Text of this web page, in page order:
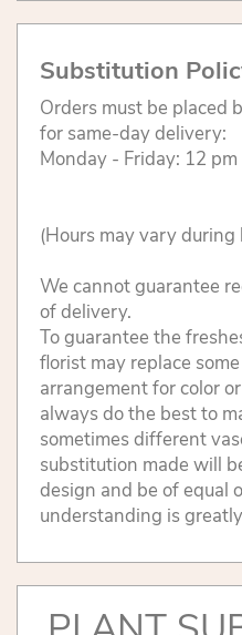
Substitution
Orders must be placed
for same-day delivery:
Monday - Friday: 12 pm
(Hours may vary during
We cannot guarantee
of delivery.
To guarantee the
florist may replace
arrangement for color
always do the best to
sometimes different
substitution made will
design and be of equal
understanding is